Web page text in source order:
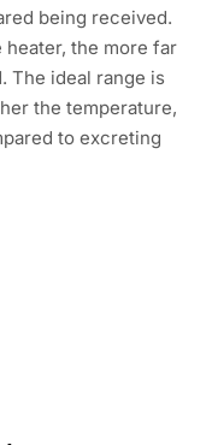
being received.
the more far
The ideal range is
the temperature,
to excreting